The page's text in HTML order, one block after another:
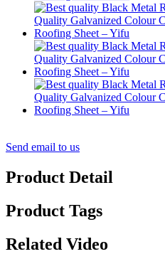
Send email to us
Product Detail
Product Tags
Related Video